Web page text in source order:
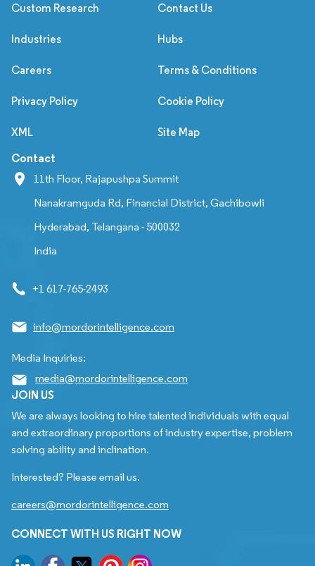
Custom Research Contact Us
Industries Hubs
Careers Terms & Conditions
Privacy Policy Cookie Policy
XML Site Map
Contact
11th Floor, Rajapushpa Summit
Nanakramguda Rd, Financial District, Gachibowli
Hyderabad, Telangana - 500032
India
+1 617-765-2493
info@mordorintelligence.com
Media Inquiries:
media@mordorintelligence.com
JOIN US
We are always looking to hire talented individuals with equal
and extraordinary proportions of industry expertise, problem
solving ability and inclination.
Interested? Please email us.
careers@mordorintelligence.com
CONNECT WITH US RIGHT NOW